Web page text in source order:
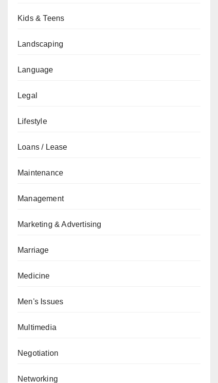
Kids & Teens
Landscaping
Language
Legal
Lifestyle
Loans / Lease
Maintenance
Management
Marketing & Advertising
Marriage
Medicine
Men's Issues
Multimedia
Negotiation
Networking